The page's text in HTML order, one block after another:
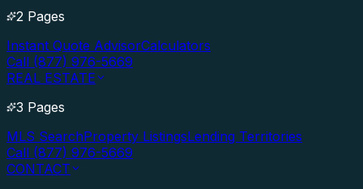
2 Pages
Instant Quote AdvisorCalculators
Call (877) 976-5669
REAL ESTATE
3 Pages
MLS SearchProperty ListingsLending Territories
Call (877) 976-5669
CONTACT